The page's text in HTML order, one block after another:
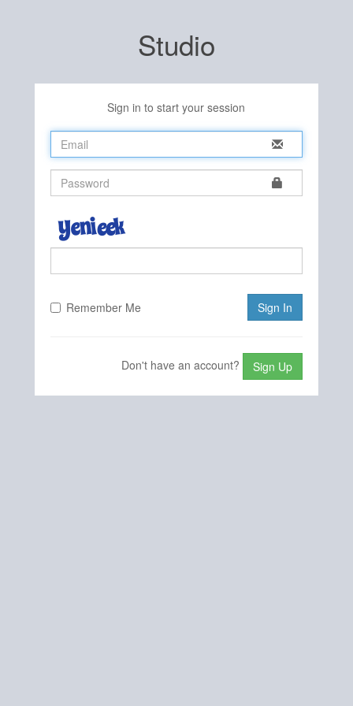
Studio
Sign in to start your session
Remember Me Sign In
Don't have an account? Sign Up